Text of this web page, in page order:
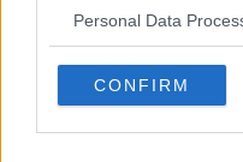
Personal Data
CONFIRM
NEWS quotidiano
al n. 5935 del
0620787048
Fatturazione
Direttore responsabile Marco Migli